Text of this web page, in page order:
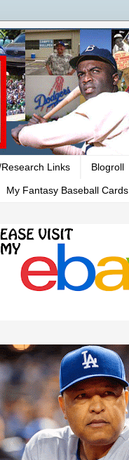
Links Blogroll
My Fantasy Baseball Cards